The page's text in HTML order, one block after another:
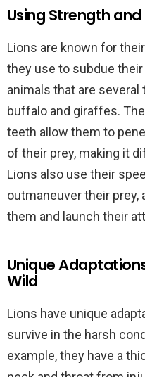
Using Strength
Lions are known for
they use to subdue
animals that are
buffalo and giraffes.
teeth allow them to
of their prey, making it
Lions also use their
outmaneuver their
them and launch their
Unique
Wild
Lions have unique
survive in the harsh
example, they have a